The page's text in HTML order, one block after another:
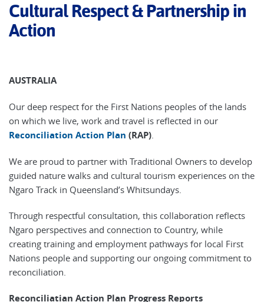
Cultural Respect & Partnership in
Action
AUSTRALIA
Our deep respect for the First Nations peoples of the lands
on which we live, work and travel is reflected in our
Reconciliation Action Plan (RAP).
We are proud to partner with Traditional Owners to develop
guided nature walks and cultural tourism experiences on the
Ngaro Track in Queensland’s Whitsundays.
Through respectful consultation, this collaboration reflects
Ngaro perspectives and connection to Country, while
creating training and employment pathways for local First
Nations people and supporting our ongoing commitment to
reconciliation.
Reconciliatian Action Plan Progress Reports